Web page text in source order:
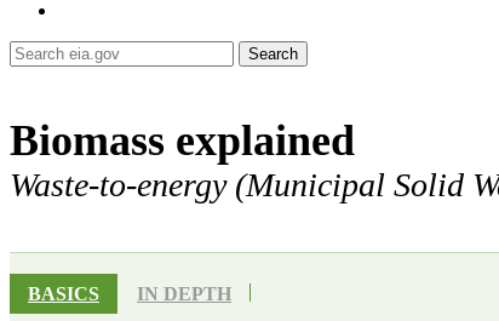
Search
Biomass explained
Waste-to-energy (Municipal Solid
BASICS IN DEPTH